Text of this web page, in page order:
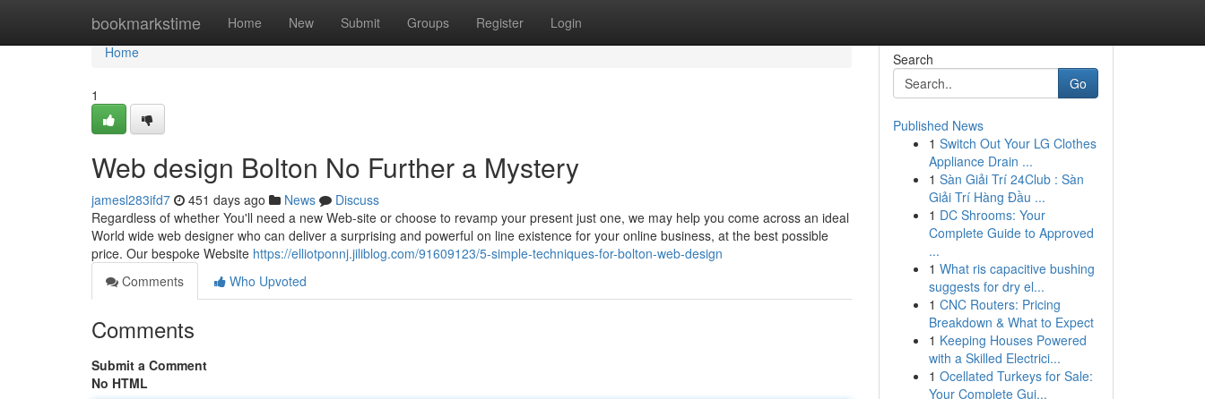
bookmarkstime Home New Submit Groups Register Login
Home
Home
1
Web design Bolton No Further a Mystery
jamesl283ifd7 451 days ago News
Discuss
Regardless of whether You'll need a new Web-site or choose to revamp your present just one, we may help you come across an ideal
World wide web designer who can deliver a surprising and powerful on line existence for your online business, at the best possible
price. Our bespoke Website https://elliotponnj.jiliblog.com/91609123/5-simple-techniques-for-bolton-web-design
Comments
Who Upvoted
Comments
Submit a Comment
No HTML
Search
Go
Published News
1 Switch Out Your LG Clothes
Appliance Drain ...
1 Sàn Giải Trí 24Club : Sàn
Giải Trí Hàng Đầu ...
1 DC Shrooms: Your
Complete Guide to Approved
...
1 What ris capacitive bushing
suggests for dry el...
1 CNC Routers: Pricing
Breakdown & What to Expect
1 Keeping Houses Powered
with a Skilled Electrici...
1 Ocellated Turkeys for Sale:
Your Complete Gui...